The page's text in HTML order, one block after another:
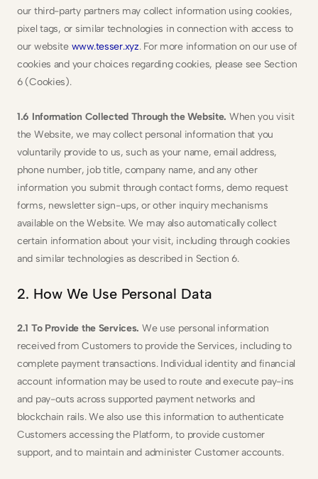
our third-party partners may collect information using cookies,
pixel tags, or similar technologies in connection with access to
our website www.tesser.xyz. For more information on our use of
cookies and your choices regarding cookies, please see Section
6 (Cookies).
1.6 Information Collected Through the Website. When you visit
the Website, we may collect personal information that you
voluntarily provide to us, such as your name, email address,
phone number, job title, company name, and any other
information you submit through contact forms, demo request
forms, newsletter sign-ups, or other inquiry mechanisms
available on the Website. We may also automatically collect
certain information about your visit, including through cookies
and similar technologies as described in Section 6.
2. How We Use Personal Data
2.1 To Provide the Services. We use personal information
received from Customers to provide the Services, including to
complete payment transactions. Individual identity and financial
account information may be used to route and execute pay-ins
and pay-outs across supported payment networks and
blockchain rails. We also use this information to authenticate
Customers accessing the Platform, to provide customer
support, and to maintain and administer Customer accounts.